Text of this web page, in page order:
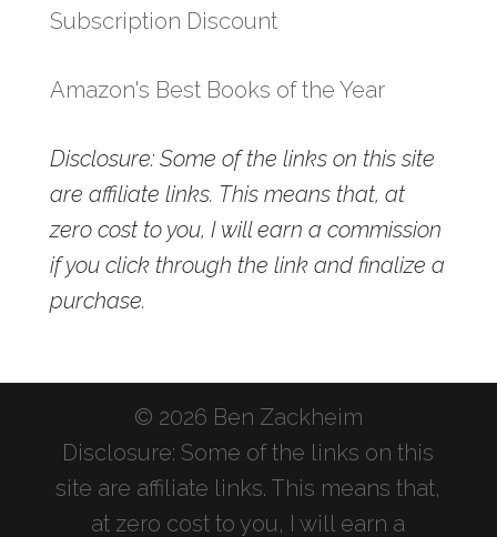
Subscription Discount
Amazon's Best Books of the Year
Disclosure: Some of the links on this site
are affiliate links. This means that, at
zero cost to you, I will earn a commission
if you click through the link and finalize a
purchase.
© 2026 Ben Zackheim
Disclosure: Some of the links on this
site are affiliate links. This means that,
at zero cost to you, I will earn a